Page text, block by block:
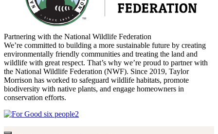
Partnering with the National Wildlife Federation
We’re committed to building a more sustainable future by creating
environmentally friendly communities and treating the land and
wildlife with great respect. That’s why we’re proud to partner with
the National Wildlife Federation (NWF). Since 2019, Taylor
Morrison has worked to safeguard wildlife habitats, promote
biodiversity with native plants, and engage homeowners in
conservation efforts.